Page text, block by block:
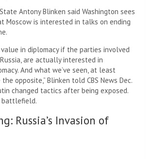
Antony Blinken said Washington sees
Moscow is interested in talks on ending
value in diplomacy if the parties involved
are actually interested in
And what we’ve seen, at least
opposite,” Blinken told CBS News Dec.
changed tactics after being exposed.
battlefield.
Russia’s Invasion of